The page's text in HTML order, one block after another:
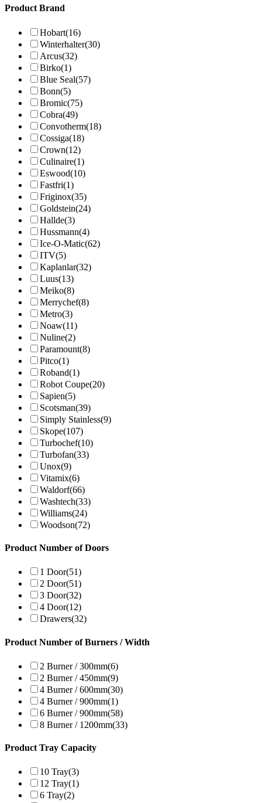
Product Brand
Hobart(16)
Winterhalter(30)
Arcus(32)
Birko(1)
Blue Seal(57)
Bonn(5)
Bromic(75)
Cobra(49)
Convotherm(18)
Cossiga(18)
Crown(12)
Culinaire(1)
Eswood(10)
Fastfri(1)
Friginox(35)
Goldstein(24)
Hallde(3)
Hussmann(4)
Ice-O-Matic(62)
ITV(5)
Kaplanlar(32)
Luus(13)
Meiko(8)
Merrychef(8)
Metro(3)
Noaw(11)
Nuline(2)
Paramount(8)
Pitco(1)
Roband(1)
Robot Coupe(20)
Sapien(5)
Scotsman(39)
Simply Stainless(9)
Skope(107)
Turbochef(10)
Turbofan(33)
Unox(9)
Vitamix(6)
Waldorf(66)
Washtech(33)
Williams(24)
Woodson(72)
Product Number of Doors
1 Door(51)
2 Door(51)
3 Door(32)
4 Door(12)
Drawers(32)
Product Number of Burners / Width
2 Burner / 300mm(6)
2 Burner / 450mm(9)
4 Burner / 600mm(30)
4 Burner / 900mm(1)
6 Burner / 900mm(58)
8 Burner / 1200mm(33)
Product Tray Capacity
10 Tray(3)
12 Tray(1)
6 Tray(2)